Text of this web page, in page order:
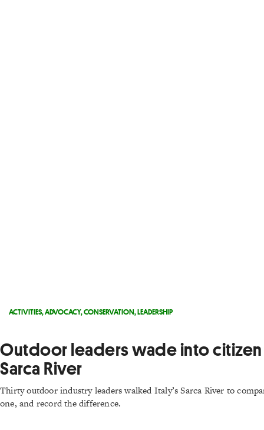
ACTIVITIES,ADVOCACY,CONSERVATION,LEADERSHIP
Outdoor leaders wade into citizen
Sarca River
Thirty outdoor industry leaders walked Italy’s Sarca River to
one, and record the difference.